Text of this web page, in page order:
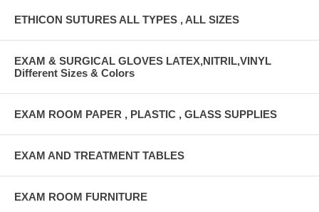
ETHICON SUTURES ALL TYPES , ALL SIZES
EXAM & SURGICAL GLOVES LATEX,NITRIL,VINYL
Different Sizes & Colors
EXAM ROOM PAPER , PLASTIC , GLASS SUPPLIES
EXAM AND TREATMENT TABLES
EXAM ROOM FURNITURE